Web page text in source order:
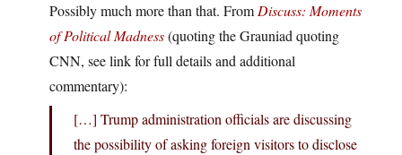
Possibly much more than that. From Discuss: Moments
of Political Madness(quoting the Grauniad quoting
CNN, see link for full details and additional
commentary):
[…] Trump administration officials are discussing
the possibility of asking foreign visitors to disclose